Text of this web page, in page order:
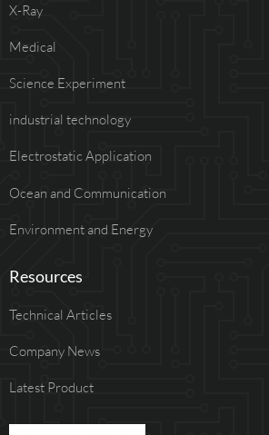
X-Ray
Medical
Science Experiment
industrial technology
Electrostatic Application
Ocean and Communication
Environment and Energy
Resources
Technical Articles
Company News
Latest Product